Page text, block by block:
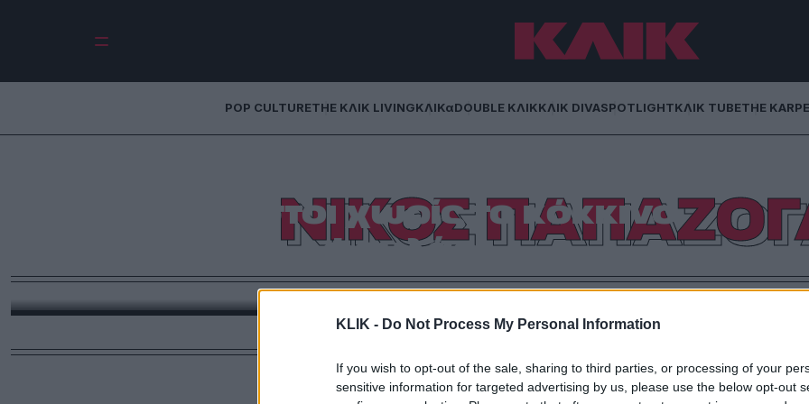
KLIK - Do Not Process My Personal Information
If you wish to opt-out of the sale, sharing to third parties, or processing of your
sensitive information for targeted advertising by us, please use the below opt-out
POP CULTURETHE ΚΛΙΚ LIVINGΚΛΙΚαDOUBLE ΚΛΙΚΚΛΙΚ DIVASPOTLIGHTΚΛΙΚ TUBETHE
ΝΙΚΟΣ
Αύγουστοι χωρίς το κόκκινο
φουλάρι
Θυμόμαστε τον Νίκο Παπάζογλου μέσα απ’ τα δικά του λόγια.